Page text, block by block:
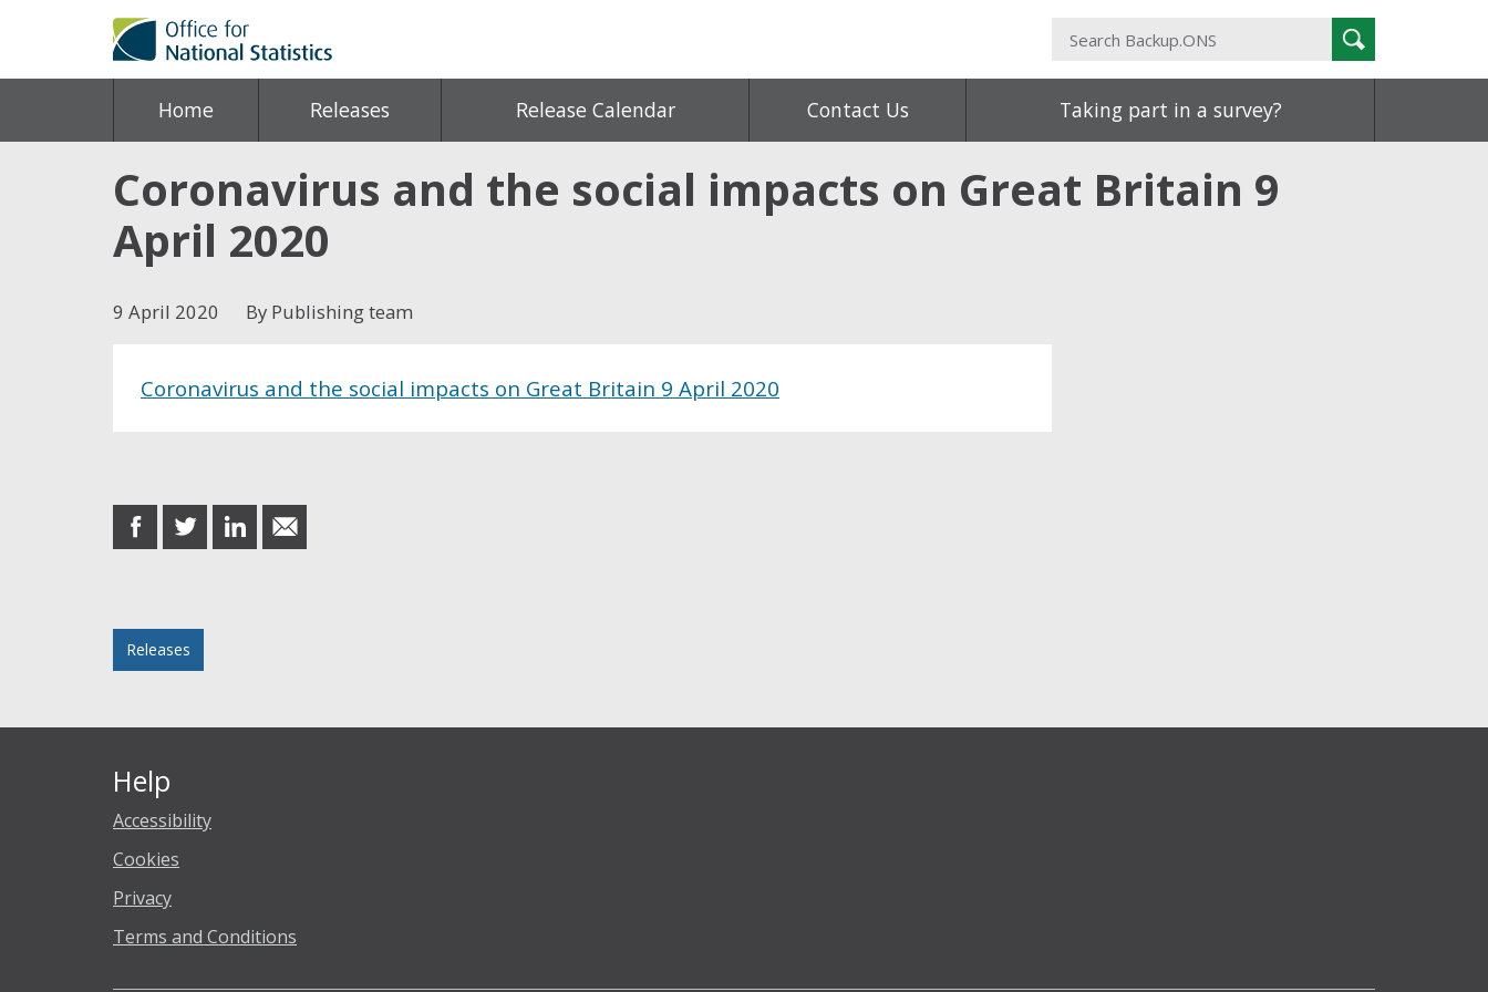
Search
Backup.ONS
Search
Home Releases Release Calendar Contact Us Taking part in a survey?
Coronavirus and the social impacts on Great Britain 9
April 2020
9 April 2020 By Publishing team
Coronavirus and the social impacts on Great Britain 9 April 2020
share
on
share
on
share
on
share
in
Releases
Help
Accessibility
Cookies
Privacy
Terms and Conditions